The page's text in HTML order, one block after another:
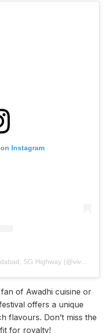
Instagram
A post shared by Vivanta Ahmedabad, SG Highway (@vivantaahmedabad)
of Awadhi cuisine or
offers a unique
flavours. Don’t miss the
for royalty!